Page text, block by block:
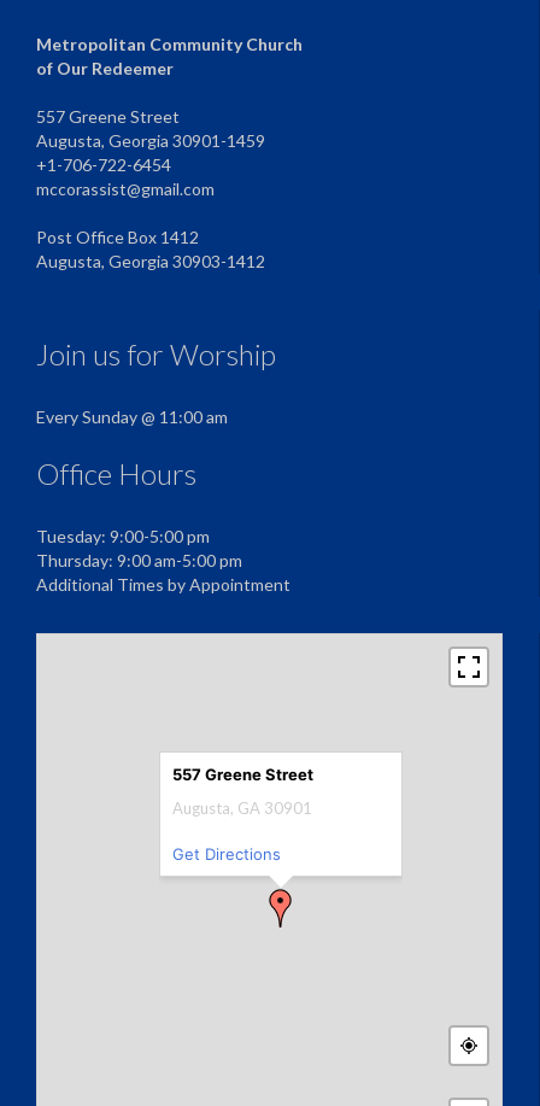
Metropolitan Community Church
of Our Redeemer
557 Greene Street
Augusta, Georgia 30901-1459
+1-706-722-6454
mccorassist@gmail.com
Post Office Box 1412
Augusta, Georgia 30903-1412
Join us for Worship
Every Sunday @ 11:00 am
Office Hours
Tuesday: 9:00-5:00 pm
Thursday: 9:00 am-5:00 pm
Additional Times by Appointment
557 Greene Street
Augusta, GA 30901
Get Directions